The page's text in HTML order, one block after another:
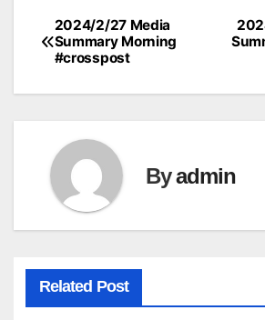
Post
navigation
2024/2/27 Media
Summary Morning
#crosspost
Byadmin
Related Post